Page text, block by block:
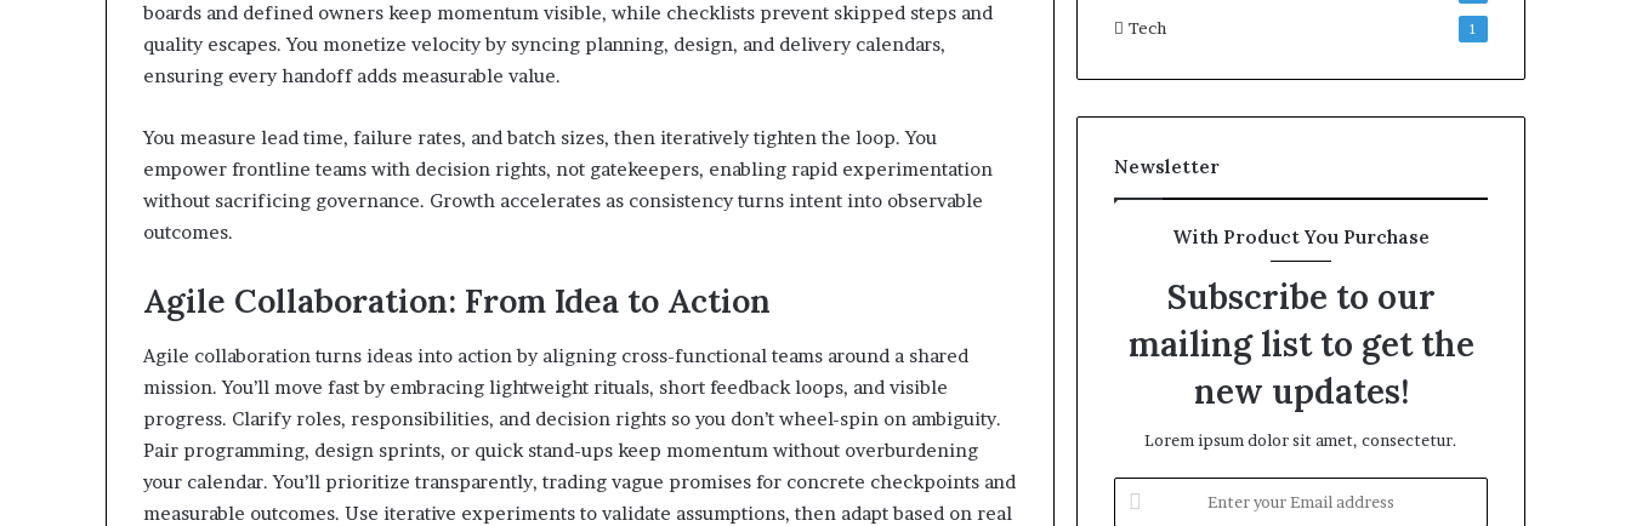
boards and defined owners keep momentum visible, while checklists prevent skipped steps and
quality escapes. You monetize velocity by syncing planning, design, and delivery calendars,
ensuring every handoff adds measurable value.
You measure lead time, failure rates, and batch sizes, then iteratively tighten the loop. You
empower frontline teams with decision rights, not gatekeepers, enabling rapid experimentation
without sacrificing governance. Growth accelerates as consistency turns intent into observable
outcomes.
Agile Collaboration: From Idea to Action
Agile collaboration turns ideas into action by aligning cross-functional teams around a shared
mission. You’ll move fast by embracing lightweight rituals, short feedback loops, and visible
progress. Clarify roles, responsibilities, and decision rights so you don’t wheel-spin on ambiguity.
Pair programming, design sprints, or quick stand-ups keep momentum without overburdening
your calendar. You’ll prioritize transparently, trading vague promises for concrete checkpoints and
measurable outcomes. Use iterative experiments to validate assumptions, then adapt based on real
Tech 1
Newsletter
With Product You Purchase
Subscribe to our
mailing list to get the
new updates!
Lorem ipsum dolor sit amet, consectetur.
your